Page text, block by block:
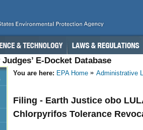
E-Docket Database
You are here: EPA Home Administrative
Filing - Earth Justice obo
Chlorpyrifos Tolerance